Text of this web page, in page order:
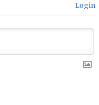
Login